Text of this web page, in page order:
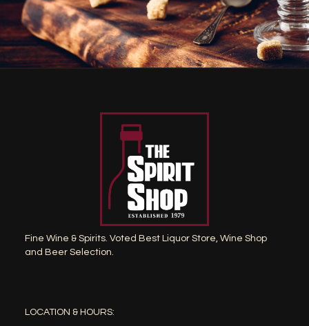
Fine Wine & Spirits. Voted Best Liquor Store, Wine Shop
and Beer Selection.
LOCATION & HOURS: